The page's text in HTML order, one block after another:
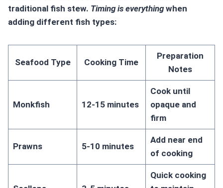
traditional fish stew. Timing is everythingwhen
adding different fish types:
Seafood Type Cooking Time
Preparation
Notes
Monkfish 12-15 minutes
Cook until
opaque and
firm
Prawns 5-10 minutes
Add near end
of cooking
Quick cooking